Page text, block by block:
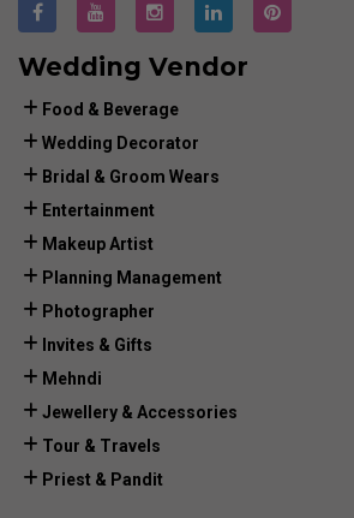
Wedding Vendor
Food & Beverage
Wedding Decorator
Bridal & Groom Wears
Entertainment
Makeup Artist
Planning Management
Photographer
Invites & Gifts
Mehndi
Jewellery & Accessories
Tour & Travels
Priest & Pandit